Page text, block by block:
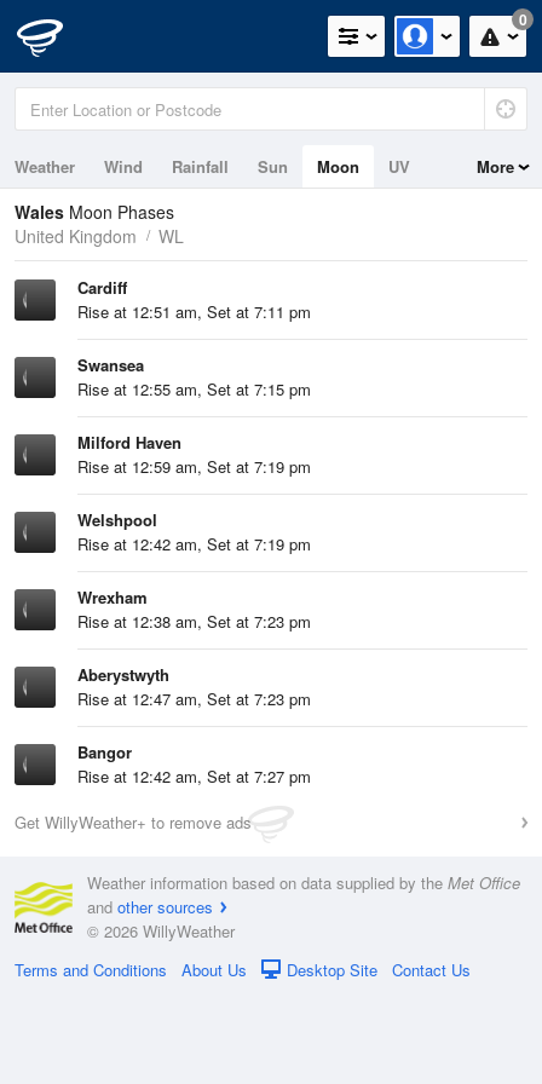
0
Weather Wind Rainfall Sun Moon
UV
Tides
Swell
More
Wales Moon Phases
United Kingdom
WL
Cardiff
Rise at 12:51 am, Set at 7:11 pm
Swansea
Rise at 12:55 am, Set at 7:15 pm
Milford Haven
Rise at 12:59 am, Set at 7:19 pm
Welshpool
Rise at 12:42 am, Set at 7:19 pm
Wrexham
Rise at 12:38 am, Set at 7:23 pm
Aberystwyth
Rise at 12:47 am, Set at 7:23 pm
Bangor
Rise at 12:42 am, Set at 7:27 pm
Get WillyWeather+ to remove ads
Weather information based on data supplied by the Met Office
and other sources
© 2026 WillyWeather
Terms and Conditions
About Us Desktop Site Contact Us